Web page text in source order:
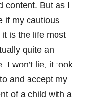
content. But as I
if my cautious
is the life most
quite an
I won’t lie, it took
and accept my
of a child with a